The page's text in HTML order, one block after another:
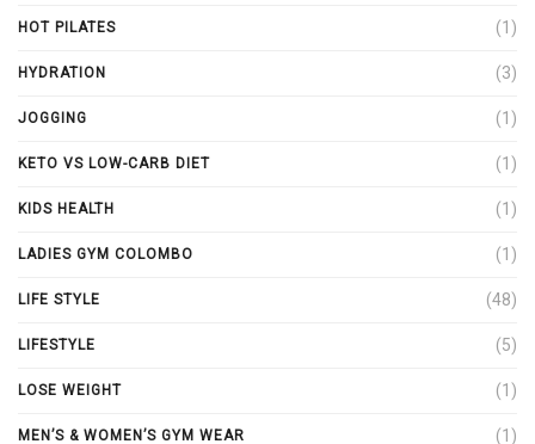
HOT PILATES (1)
HYDRATION (3)
JOGGING (1)
KETO VS LOW-CARB DIET (1)
KIDS HEALTH (1)
LADIES GYM COLOMBO (1)
LIFE STYLE (48)
LIFESTYLE (5)
LOSE WEIGHT (1)
MEN’S & WOMEN’S GYM WEAR (1)